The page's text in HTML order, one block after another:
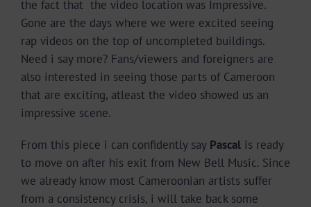
the fact that the video location was Impressive.
Gone are the days where we were excited seeing
rap videos on the top of uncompleted buildings.
Need i say more? Fans/viewers and foreigners are
also interested in seeing those parts of Cameroon
that are exciting, atleast the video showed us an
impressive scene.
From this piece i can confidently say Pascal is ready
to move on after his exit from New Bell Music. Since
we already know most Cameroonian artists suffer
from a consistency crisis, i will take back some